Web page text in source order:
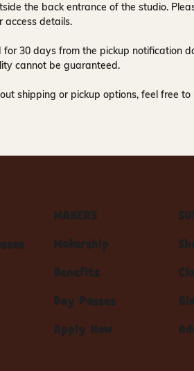
the back entrance of the studio.
access details.
for30 days from the pickup notification
cannot be guaranteed.
shipping or pickup options, feel free
MAKERS
Makership
Benefits
Day Passes
Apply Now